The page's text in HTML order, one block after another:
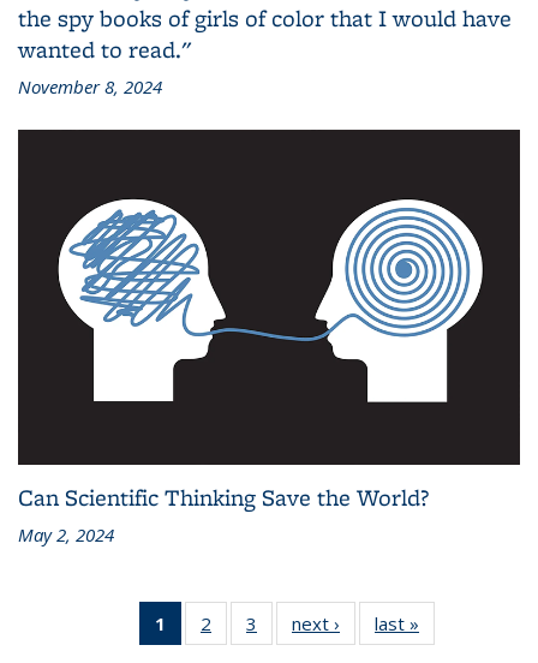
the spy books of girls of color that I would have
wanted to read."
November 8, 2024
Can Scientific Thinking Save the World?
May 2, 2024
1
of 3 L&S
Bookshelf
2
of 3 L&S
Bookshelf
3
of 3 L&S
Bookshelf
next ›
L&S
Bookshelf
last »
Bookshelf